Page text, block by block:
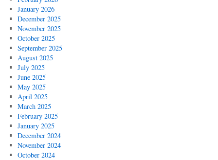
January 2026
December 2025
November 2025
October 2025
September 2025
August 2025
July 2025
June 2025
May 2025
April 2025
March 2025
February 2025
January 2025
December 2024
November 2024
October 2024